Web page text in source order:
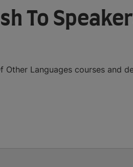
To
Other Languages courses